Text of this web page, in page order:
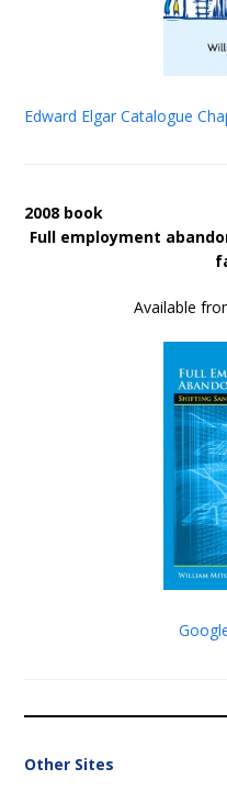
Edward Elgar Catalogue
2008 book
Full employment
Available
Other Sites